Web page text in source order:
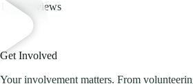
1,458 reviews
Get Involved
Your involvement matters. From